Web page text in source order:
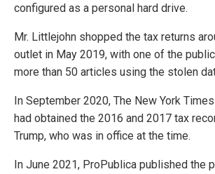
configured as a personal hard drive.
Mr. Littlejohn shopped the tax returns
outlet in May 2019, with one of the
more than 50 articles using the stolen
In September 2020, The New York
had obtained the 2016 and 2017 tax
Trump, who was in office at the time.
In June 2021, ProPublica published the